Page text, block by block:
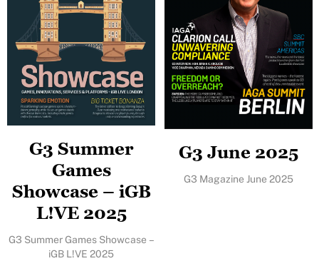
G3 Summer
Games
Showcase – iGB
L!VE 2025
G3 Summer Games Showcase –
iGB L!VE 2025
G3 June 2025
G3 Magazine June 2025